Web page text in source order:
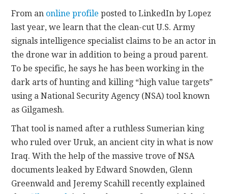
From an online profile posted to LinkedIn by Lopez
last year, we learn that the clean-cut U.S. Army
signals intelligence specialist claims to be an actor in
the drone war in addition to being a proud parent.
To be specific, he says he has been working in the
dark arts of hunting and killing “high value targets”
using a National Security Agency (NSA) tool known
as Gilgamesh.
That tool is named after a ruthless Sumerian king
who ruled over Uruk, an ancient city in what is now
Iraq. With the help of the massive trove of NSA
documents leaked by Edward Snowden, Glenn
Greenwald and Jeremy Scahill recently explained